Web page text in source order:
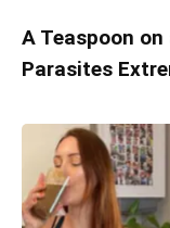
A Teaspoon
Parasites